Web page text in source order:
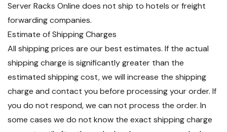
Server Racks Online does not ship to hotels or freight
forwarding companies.
Estimate of Shipping Charges
All shipping prices are our best estimates. If the actual
shipping charge is significantly greater than the
estimated shipping cost, we will increase the shipping
charge and contact you before processing your order. If
you do not respond, we can not process the order. In
some cases we do not know the exact shipping charge